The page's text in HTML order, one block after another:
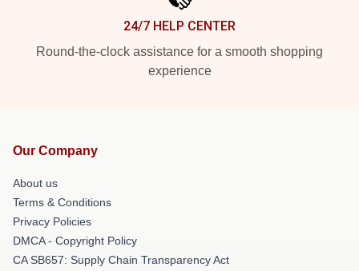
24/7 HELP CENTER
Round-the-clock assistance for a smooth shopping
experience
Our Company
About us
Terms & Conditions
Privacy Policies
DMCA - Copyright Policy
CA SB657: Supply Chain Transparency Act